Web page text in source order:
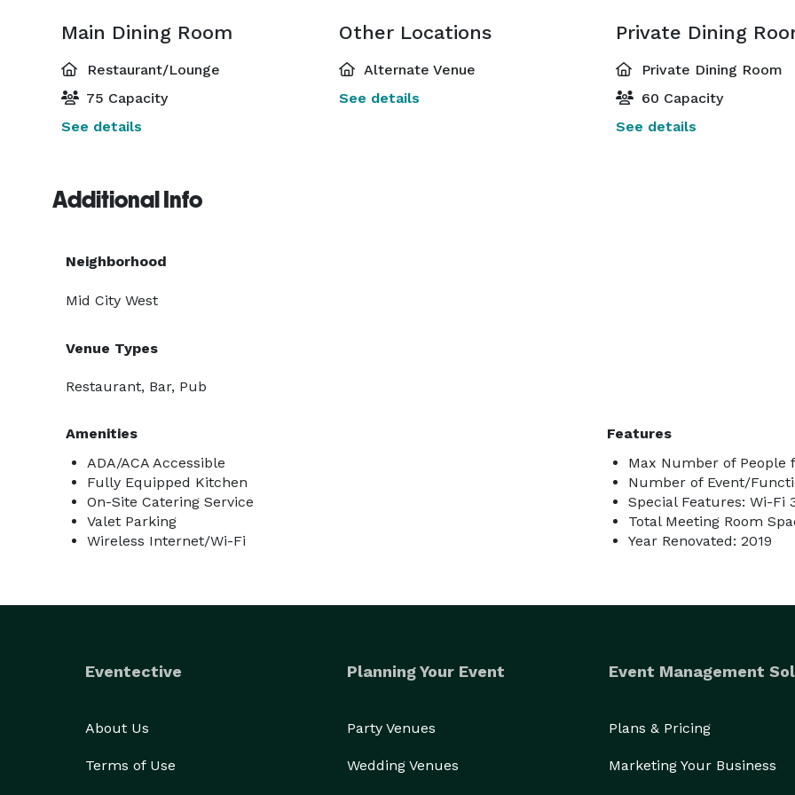
Main Dining Room
Restaurant/Lounge
75 Capacity
See details
Other Locations
Alternate Venue
See details
Private Dining
Private Dining Room
60 Capacity
See details
Additional Info
Neighborhood
Mid City West
Venue Types
Restaurant, Bar, Pub
Amenities
ADA/ACA Accessible
Fully Equipped Kitchen
On-Site Catering Service
Valet Parking
Wireless Internet/Wi-Fi
Features
Max Number of People
Number of Event/
Special Features: Wi-Fi
Total Meeting Room
Year Renovated: 2019
Eventective
About Us
Terms of Use
Planning Your Event
Party Venues
Wedding Venues
Event Management
Plans & Pricing
Marketing Your Business